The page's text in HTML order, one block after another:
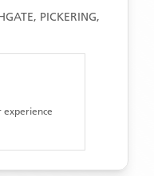
PICKERING,
experience